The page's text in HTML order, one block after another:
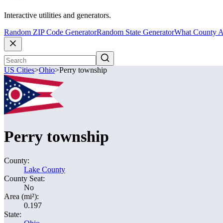
Interactive utilities and generators.
Random ZIP Code GeneratorRandom State GeneratorWhat County
US Cities>Ohio>Perry township
Perry township
County:
Lake County
County Seat:
No
Area (mi²):
0.197
State: